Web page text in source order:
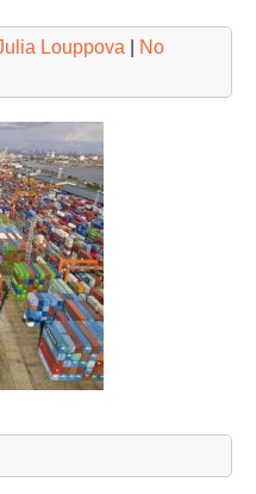
Louppova
No